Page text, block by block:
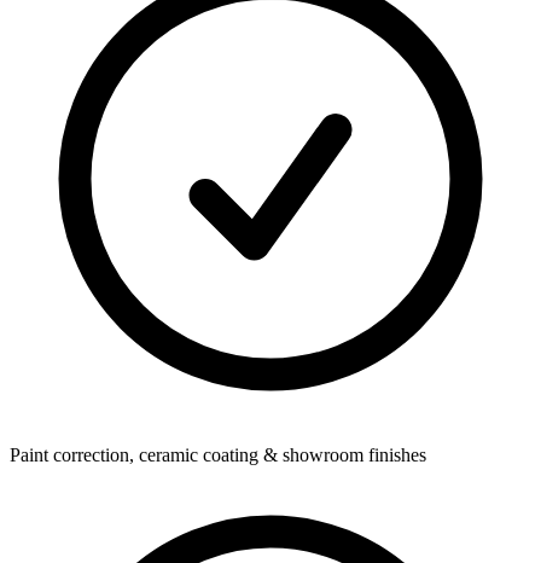
Paint correction, ceramic coating & showroom finishes